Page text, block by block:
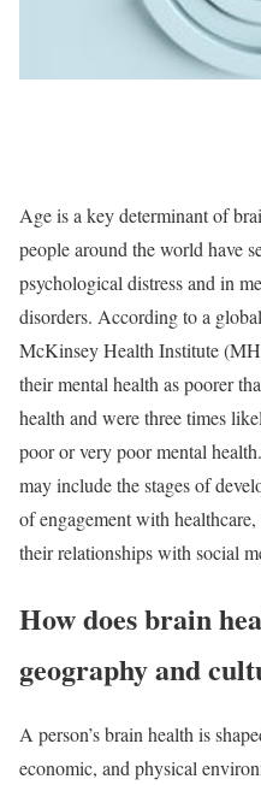
Age is a key determinant of
people around the world have
psychological distress and in
disorders. According to a
McKinsey Health Institute
their mental health as poorer
health and were three times
poor or very poor mental
may include the stages of
of engagement with
their relationships with social
How does brain
geography and
A person’s brain health is
economic, and physical